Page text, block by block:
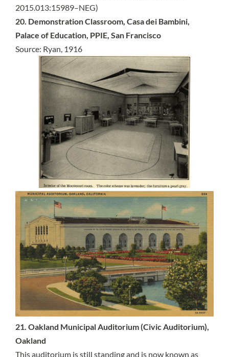
2015.013:15989–NEG)
20. Demonstration Classroom, Casa dei Bambini,
Palace of Education, PPIE, San Francisco
Source: Ryan, 1916
21. Oakland Municipal Auditorium (Civic Auditorium),
Oakland
This auditorium is still standing and is now known as